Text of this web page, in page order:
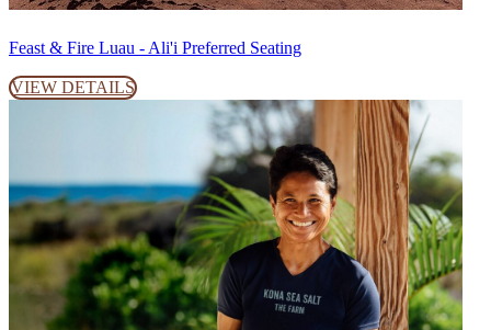
Feast & Fire Luau - Ali'i Preferred Seating
VIEW DETAILS